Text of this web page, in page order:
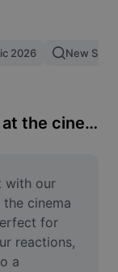
2026 New
About before after watching at the cinema
with our
cinema
for
reactions,
a